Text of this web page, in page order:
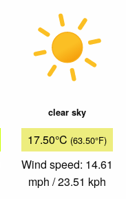
clear sky
17.50°C (63.50°F)
Wind speed: 14.61
mph / 23.51 kph